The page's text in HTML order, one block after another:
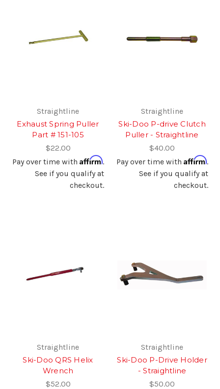
Straightline
Exhaust Spring Puller
Part # 151-105
$22.00
Pay over time with Affirm.
See if you qualify at
checkout.
Straightline
Ski-Doo P-drive Clutch
Puller - Straightline
$40.00
Pay over time with Affirm.
See if you qualify at
checkout.
Straightline
Ski-Doo QRS Helix
Wrench
$52.00
Straightline
Ski-Doo P-Drive Holder
- Straightline
$50.00